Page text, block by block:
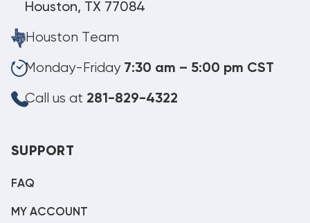
Houston, TX 77084
Houston Team
Monday-Friday 7:30 am – 5:00 pm CST
Call us at 281-829-4322
SUPPORT
FAQ
MY ACCOUNT